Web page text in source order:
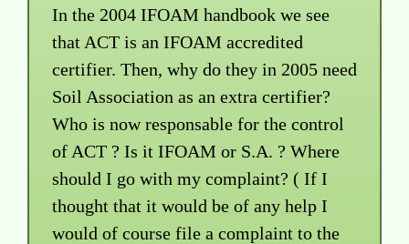
In the 2004 IFOAM handbook we see
that ACT is an IFOAM accredited
certifier. Then, why do they in 2005 need
Soil Association as an extra certifier?
Who is now responsable for the control
of ACT ? Is it IFOAM or S.A. ? Where
should I go with my complaint? ( If I
thought that it would be of any help I
would of course file a complaint to the